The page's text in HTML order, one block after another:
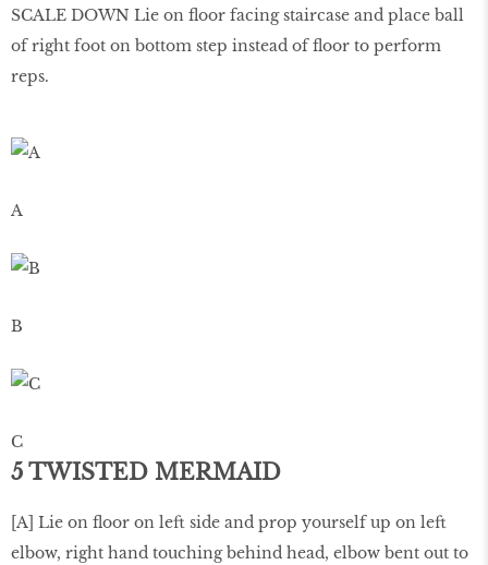
SCALE DOWN Lie on ﬂoor facing staircase and place ball
of right foot on bottom step instead of ﬂoor to perform
reps.
A
B
C
5 TWISTED MERMAID
[A] Lie on ﬂoor on left side and prop yourself up on left
elbow, right hand touching behind head, elbow bent out to